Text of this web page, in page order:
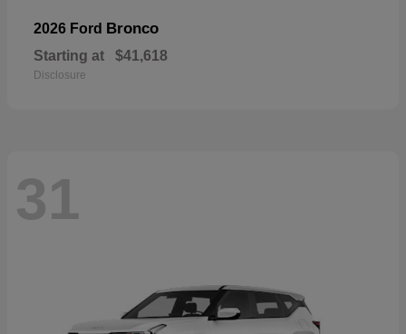
2026 Ford Bronco
Starting at $41,618
Disclosure
31